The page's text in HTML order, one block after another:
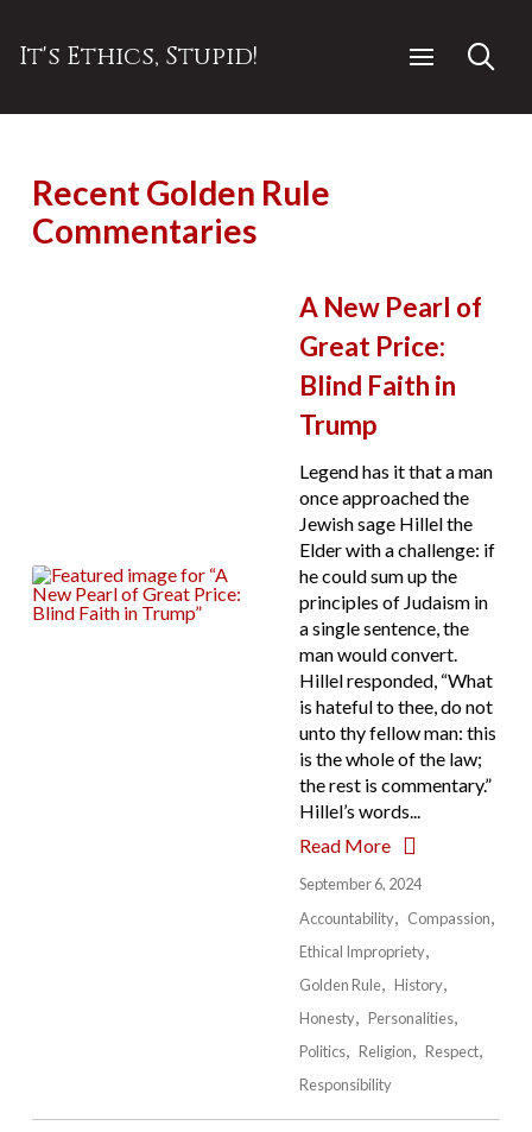
It's Ethics, Stupid!
Recent Golden Rule
Commentaries
A New Pearl of
Great Price:
Blind Faith in
Trump
Legend has it that a man
once approached the
Jewish sage Hillel the
Elder with a challenge: if
he could sum up the
principles of Judaism in
a single sentence, the
man would convert.
Hillel responded, “What
is hateful to thee, do not
unto thy fellow man: this
is the whole of the law;
the rest is commentary.”
Hillel’s words...
Read More
September 6, 2024
Accountability
Compassion
Ethical Impropriety
Golden Rule
History
Honesty
Personalities
Politics
Religion
Respect
Responsibility